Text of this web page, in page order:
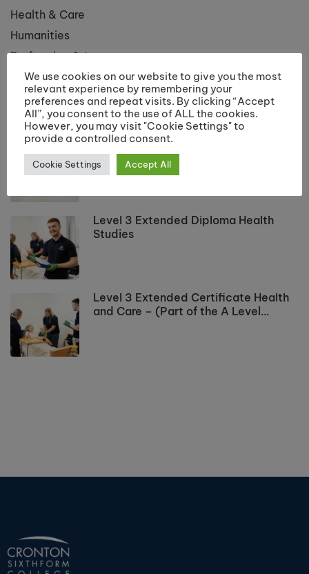
Health & Care
Humanities
Performing Arts
Public Services
LATEST COURSES
Applied Science Level 3 Extended
Diploma
Level 3 Extended Diploma Health
Studies
Level 3 Extended Certificate Health
and Care – (Part of the A Level
We use cookies on our website to give you the most
relevant experience by remembering your
preferences and repeat visits. By clicking “Accept
All”, you consent to the use of ALL the cookies.
However, you may visit "Cookie Settings" to
provide a controlled consent.
Cookie Settings Accept All